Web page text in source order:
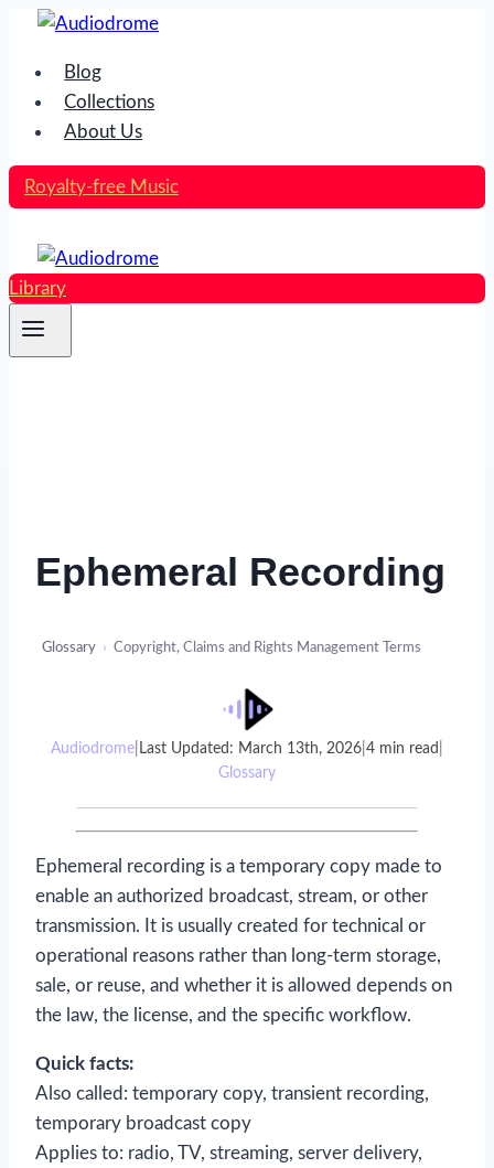
Skip
content
Blog
Collections
About Us
Royalty-free Music
Library
Ephemeral Recording
Glossary › Copyright, Claims and Rights Management Terms
Audiodrome Last Updated: March 13th, 2026 4 min read
Glossary
Ephemeral recording is a temporary copy made to
enable an authorized broadcast, stream, or other
transmission. It is usually created for technical or
operational reasons rather than long-term storage,
sale, or reuse, and whether it is allowed depends on
the law, the license, and the specific workflow.
Quick facts:
Also called: temporary copy, transient recording,
temporary broadcast copy
Applies to: radio, TV, streaming, server delivery,